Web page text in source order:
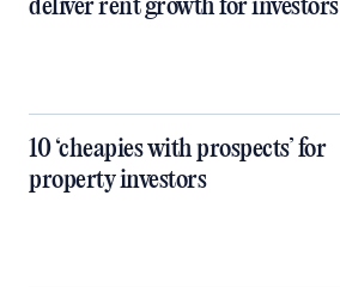
deliver rent growth for investors
10 ‘cheapies with prospects’ for
property investors